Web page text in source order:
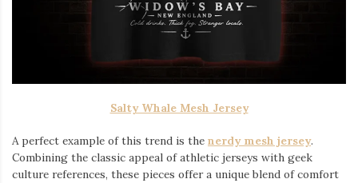
Salty Whale Mesh Jersey
A perfect example of this trend is the nerdy mesh jersey.
Combining the classic appeal of athletic jerseys with geek
culture references, these pieces offer a unique blend of comfort